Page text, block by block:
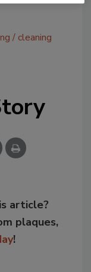
cleaning
article?
plaques,
!